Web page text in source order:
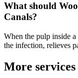
What should
Canals?
When the pulp inside
the infection, relieves
More